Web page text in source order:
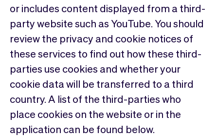
or includes content displayed from a third-
party website such as YouTube. You should
review the privacy and cookie notices of
these services to find out how these third-
parties use cookies and whether your
cookie data will be transferred to a third
country. A list of the third-parties who
place cookies on the website or in the
application can be found below.